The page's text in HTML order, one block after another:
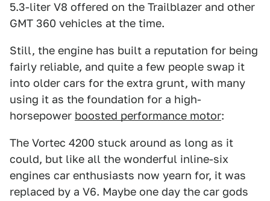
5.3-liter V8 offered on the Trailblazer and other
GMT 360 vehicles at the time.
Still, the engine has built a reputation for being
fairly reliable, and quite a few people swap it
into older cars for the extra grunt, with many
using it as the foundation for a high-
horsepower boosted performance motor:
The Vortec 4200 stuck around as long as it
could, but like all the wonderful inline-six
engines car enthusiasts now yearn for, it was
replaced by a V6. Maybe one day the car gods